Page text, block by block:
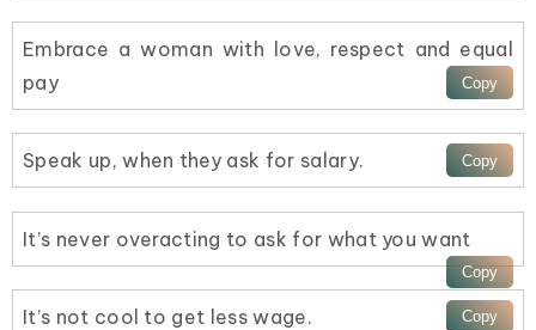
Embrace a woman with love, respect and equal
pay
Speak up, when they ask for salary.
It’s never overacting to ask for what you want
It’s not cool to get less wage.